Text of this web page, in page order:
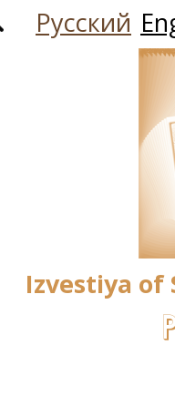
Русский
Izvestiya of